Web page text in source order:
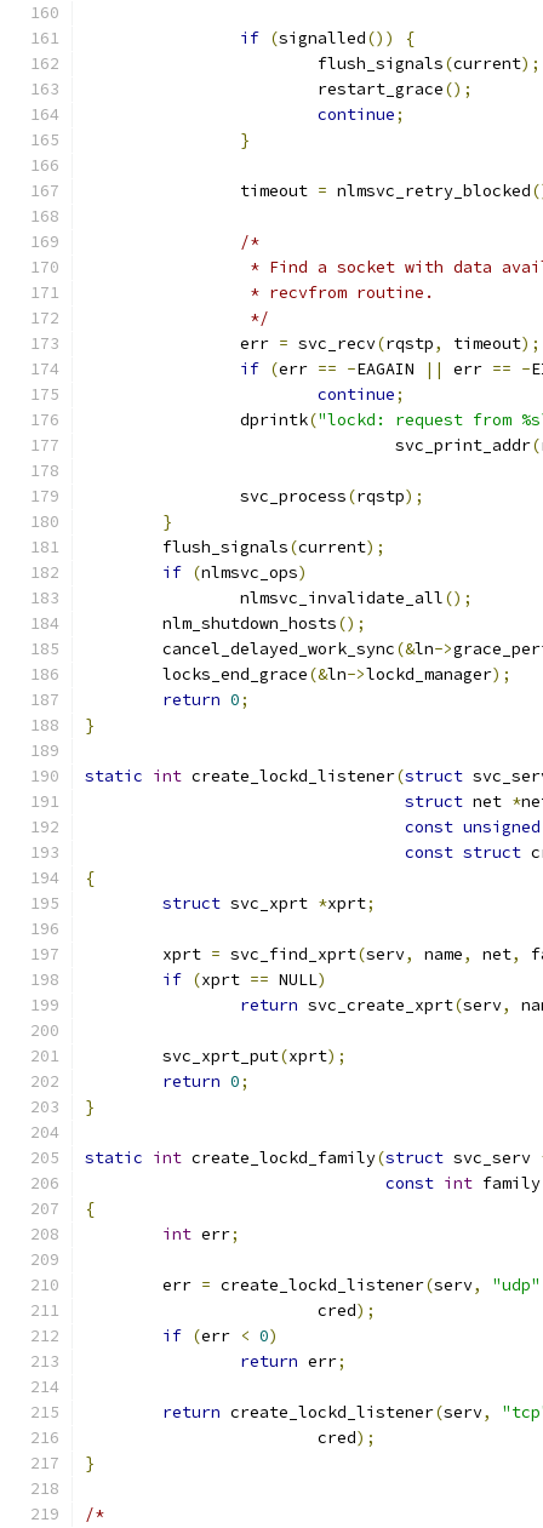
if (signalled())
{
			flush_signals
(current);
			restart_grace
();
continue;
}
		timeout
= nlmsvc_retry_blocked
/*
* Find a socket with data
		 * recvfrom routine.
		 */
		err
= svc_recv(rqstp, timeout);
if (err == -EAGAIN || err == -
continue;
		dprintk
("lockd: request from
				svc_print_addr
(
		svc_process
(rqstp);
}
	flush_signals
(current);
if (nlmsvc_ops)
		nlmsvc_invalidate_all
();
	nlm_shutdown_hosts
();
	cancel_delayed_work_sync
(&ln->
	locks_end_grace
(&ln->lockd_manager);
return 0;
}
static int create_lockd_listener(struct
struct net *
const unsigned
const struct
{
struct svc_xprt *xprt;
	xprt
= svc_find_xprt(serv, name, net,
if (xprt == NULL)
return svc_create_xprt(serv,
	svc_xprt_put
(xprt);
return 0;
}
static int create_lockd_family(struct svc_serv
const int family
{
int err;
	err
= create_lockd_listener(serv, "udp"
			cred
);
if (err < 0)
return err;
return create_lockd_listener(serv,
			cred
);
}
/*